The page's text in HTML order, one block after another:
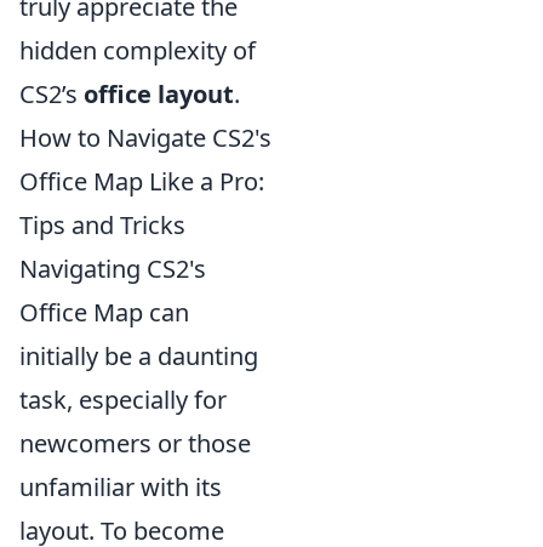
truly appreciate the
hidden complexity of
CS2’s office layout.
How to Navigate CS2's
Office Map Like a Pro:
Tips and Tricks
Navigating CS2's
Office Map can
initially be a daunting
task, especially for
newcomers or those
unfamiliar with its
layout. To become